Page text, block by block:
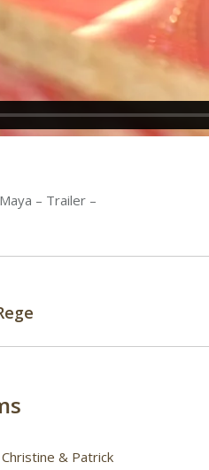
– Trailer –
Christine & Patrick